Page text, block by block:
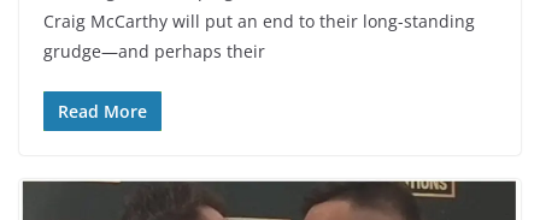
Craig McCarthy will put an end to their long-standing
grudge—and perhaps their
Read More